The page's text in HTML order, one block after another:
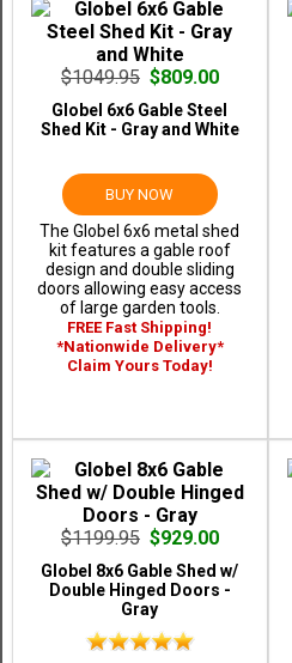
$1049.95 $809.00
Globel 6x6 Gable Steel
Shed Kit - Gray and White
BUY NOW
The Globel 6x6 metal shed
kit features a gable roof
design and double sliding
doors allowing easy access
of large garden tools.
FREE Fast Shipping!
*Nationwide Delivery*
Claim Yours Today!
$1199.95 $929.00
Globel 8x6 Gable Shed w/
Double Hinged Doors -
Gray